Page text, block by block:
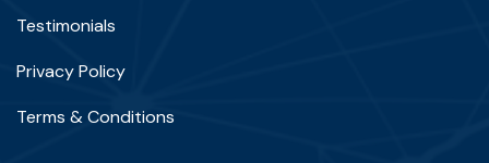
Testimonials
Privacy Policy
Terms & Conditions